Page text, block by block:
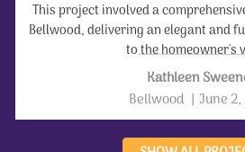
This project involved a
Bellwood, delivering an elegant and
to the homeowner's
Kathleen
Bellwood | June